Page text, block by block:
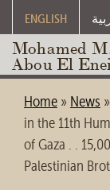
ENGLISH
Mohamed
Abou El
Home » News »
in the 11th
of Gaza . .
Palestinian